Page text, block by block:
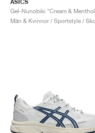
ASICS
Gel-Nunobiki "Cream &
Män & Kvinnor / Sportstyle /